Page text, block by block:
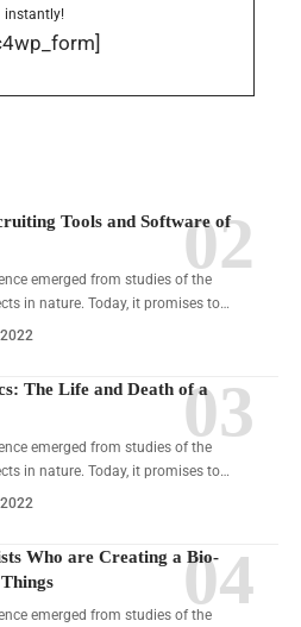
instantly!
Tools and Software of
emerged from studies of the
in nature. Today, it promises to…
The Life and Death of a
emerged from studies of the
in nature. Today, it promises to…
Who are Creating a Bio-
emerged from studies of the